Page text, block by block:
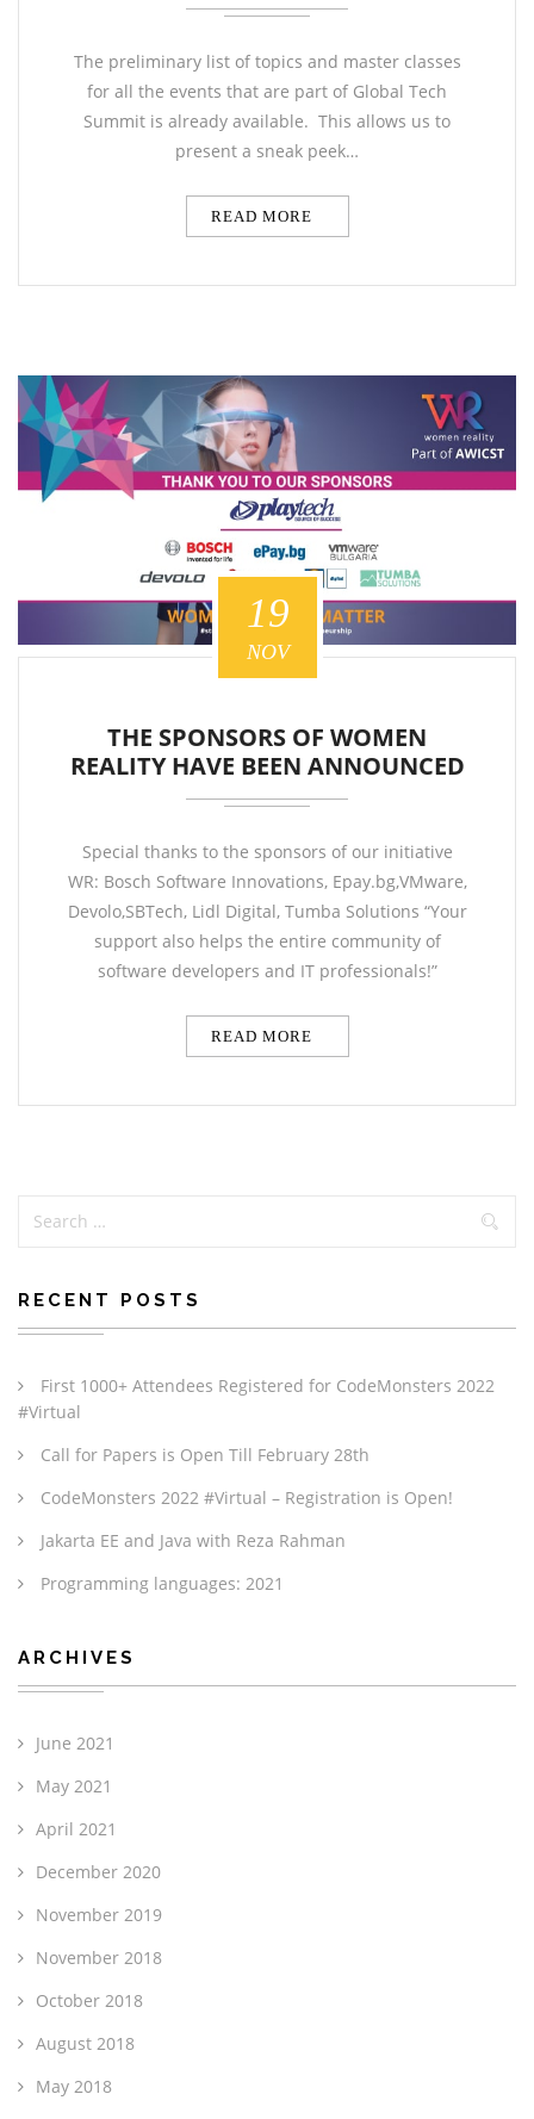
The preliminary list of topics and master classes
for all the events that are part of Global Tech
Summit is already available. This allows us to
present a sneak peek…
READ MORE
19
NOV
THE SPONSORS OF WOMEN
REALITY HAVE BEEN ANNOUNCED
Special thanks to the sponsors of our initiative
WR: Bosch Software Innovations, Epay.bg,VMware,
Devolo,SBTech, Lidl Digital, Tumba Solutions “Your
support also helps the entire community of
software developers and IT professionals!”
READ MORE
RECENT POSTS
First 1000+ Attendees Registered for CodeMonsters 2022
#Virtual
Call for Papers is Open Till February 28th
CodeMonsters 2022 #Virtual – Registration is Open!
Jakarta EE and Java with Reza Rahman
Programming languages: 2021
ARCHIVES
June 2021
May 2021
April 2021
December 2020
November 2019
November 2018
October 2018
August 2018
May 2018